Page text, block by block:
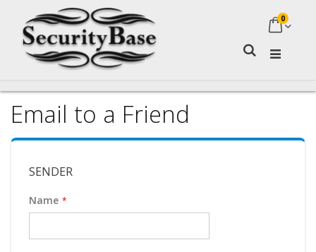
My
0
Email to a Friend
SENDER
Name